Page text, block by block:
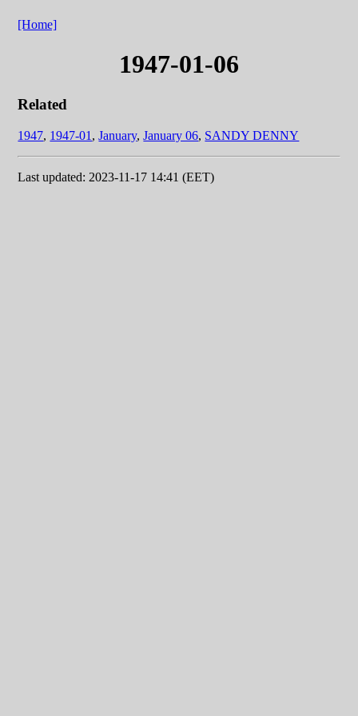
[Home]
1947-01-06
Related
1947, 1947-01 ,January,January 06, SANDY DENNY
Last updated: 2023-11-17 14:41 (EET)